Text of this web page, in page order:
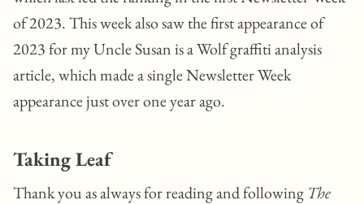
of 2023. This week also saw the first appearance of
2023 for my Uncle Susan is a Wolf graffiti analysis
article, which made a single Newsletter Week
appearance just over one year ago.
Taking Leaf
Thank you as always for reading and following The